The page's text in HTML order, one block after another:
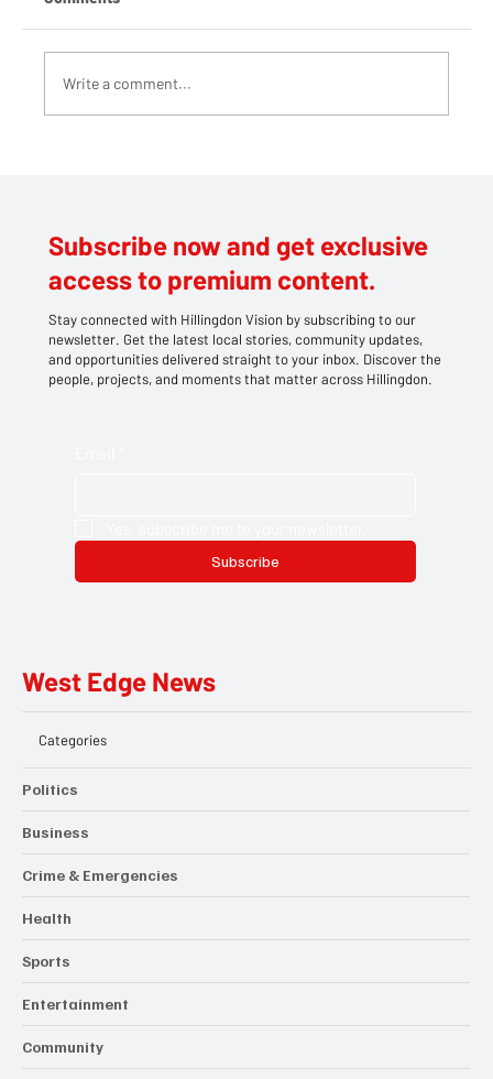
Write a comment...
Subscribe now and get exclusive
access to premium content.
Stay connected with Hillingdon Vision by subscribing to our
newsletter. Get the latest local stories, community updates,
and opportunities delivered straight to your inbox. Discover the
people, projects, and moments that matter across Hillingdon.
Subscribe
West Edge News
Categories
Politics
Business
Crime & Emergencies
Health
Sports
Entertainment
Community